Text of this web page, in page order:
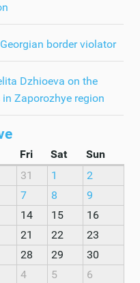
border violator
Dzhioeva on the
Zaporozhye region
Fri Sat
Sun
31 1
2
7 8
9
14 15
16
21 22
23
28 29
30
4 5 6